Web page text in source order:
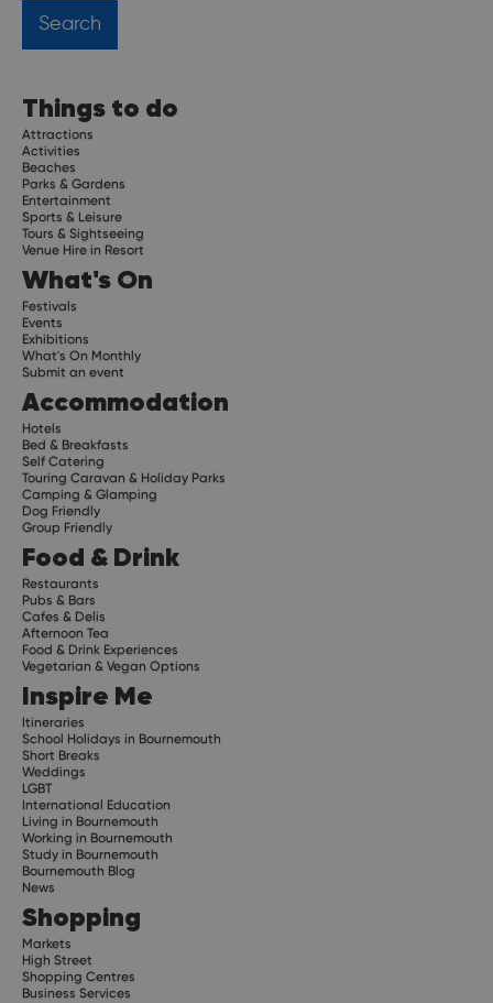
Things to do
Attractions
Activities
Beaches
Parks & Gardens
Entertainment
Sports & Leisure
Tours & Sightseeing
Venue Hire in Resort
What's On
Festivals
Events
Exhibitions
What's On Monthly
Submit an event
Accommodation
Hotels
Bed & Breakfasts
Self Catering
Touring Caravan & Holiday Parks
Camping & Glamping
Dog Friendly
Group Friendly
Food & Drink
Restaurants
Pubs & Bars
Cafes & Delis
Afternoon Tea
Food & Drink Experiences
Vegetarian & Vegan Options
Inspire Me
Itineraries
School Holidays in Bournemouth
Short Breaks
Weddings
LGBT
International Education
Living in Bournemouth
Working in Bournemouth
Study in Bournemouth
Bournemouth Blog
News
Shopping
Markets
High Street
Shopping Centres
Business Services